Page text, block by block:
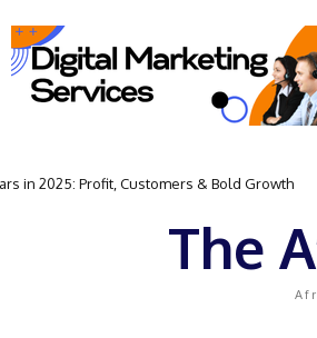
in 2025: Profit, Customers & Bold Growth
The